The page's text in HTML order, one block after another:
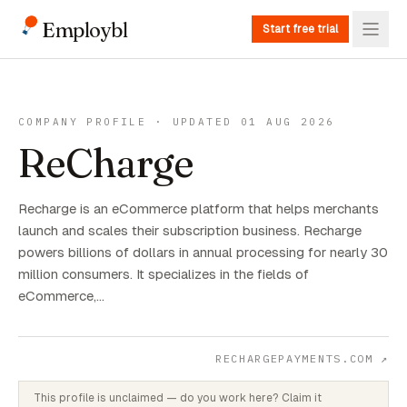
Employbl Start free trial
COMPANY PROFILE · UPDATED 01 AUG 2026
ReCharge
Recharge is an eCommerce platform that helps merchants
launch and scales their subscription business. Recharge
powers billions of dollars in annual processing for nearly 30
million consumers. It specializes in the fields of
eCommerce,…
RECHARGEPAYMENTS.COM ↗
This profile is unclaimed — do you work here? Claim it